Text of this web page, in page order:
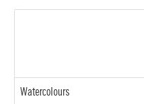
Watercolours